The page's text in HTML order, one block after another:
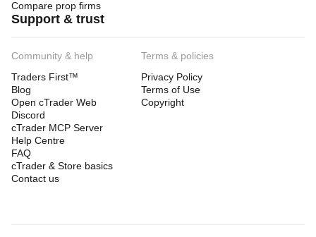
Compare prop firms
Support & trust
Community & help
Traders First™
Blog
Open cTrader Web
Discord
cTrader MCP Server
Help Centre
FAQ
cTrader & Store basics
Contact us
Terms & policies
Privacy Policy
Terms of Use
Copyright